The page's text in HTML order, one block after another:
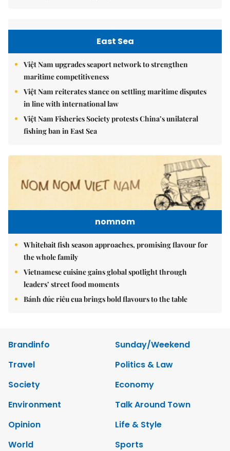
East Sea
Việt Nam upgrades seaport network to strengthen
maritime competitiveness
Việt Nam reiterates stance on settling maritime disputes
in line with international law
Việt Nam Fisheries Society protests China’s unilateral
fishing ban in East Sea
nomnom
Whitebait fish season approaches, promising flavour for
the whole family
Vietnamese cuisine gains global spotlight through
leaders’ street food moments
Bánh đúc riêu cua brings bold flavours to the table
Brandinfo
Sunday/Weekend
Travel
Politics & Law
Society
Economy
Environment
Talk Around Town
Opinion
Life & Style
World
Sports